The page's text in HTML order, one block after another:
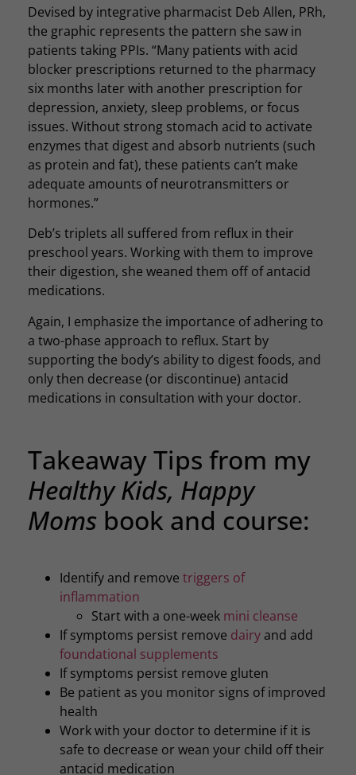
Devised by integrative pharmacist Deb Allen, PRh,
the graphic represents the pattern she saw in
patients taking PPIs. “Many patients with acid
blocker prescriptions returned to the pharmacy
six months later with another prescription for
depression, anxiety, sleep problems, or focus
issues. Without strong stomach acid to activate
enzymes that digest and absorb nutrients (such
as protein and fat), these patients can’t make
adequate amounts of neurotransmitters or
hormones.”
Deb’s triplets all suffered from reflux in their
preschool years. Working with them to improve
their digestion, she weaned them off of antacid
medications.
Again, I emphasize the importance of adhering to
a two-phase approach to reflux. Start by
supporting the body’s ability to digest foods, and
only then decrease (or discontinue) antacid
medications in consultation with your doctor.
Takeaway Tips from my
Healthy Kids, Happy
Momsbook and course:
Identify and remove triggers of
inflammation
Start with a one-week mini cleanse
If symptoms persist remove dairyand add
foundational supplements
If symptoms persist remove gluten
Be patient as you monitor signs of improved
health
Work with your doctor to determine if it is
safe to decrease or wean your child off their
antacid medication